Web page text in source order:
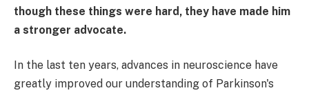
though these things were hard, they have made him
a stronger advocate.
In the last ten years, advances in neuroscience have
greatly improved our understanding of Parkinson's